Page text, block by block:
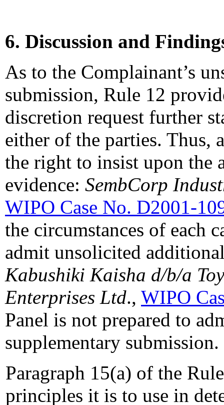
6. Discussion and
As to the Complainant’s
submission, Rule 12
discretion request further
either of the parties. Thus,
the right to insist upon
evidence: SembCorp
WIPO Case No. D2001-
the circumstances of each
admit unsolicited
Kabushiki Kaisha d/b/a
Enterprises Ltd., WIPO
Panel is not prepared to
supplementary submission.
Paragraph 15(a) of the
principles it is to use in